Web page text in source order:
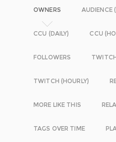
OWNERS AUDIENCE
CCU (DAILY) CCU
FOLLOWERS
TWITCH (HOURLY)
MORE LIKE THIS
TAGS OVER TIME